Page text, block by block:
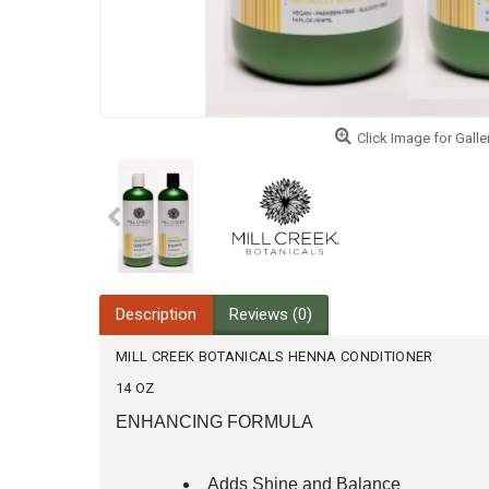
Click Image for
Description Reviews (0)
MILL CREEK BOTANICALS HENNA CONDITIONER
14 OZ
ENHANCING FORMULA
Adds Shine and Balance